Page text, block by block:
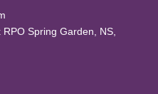
Spring Garden, NS,